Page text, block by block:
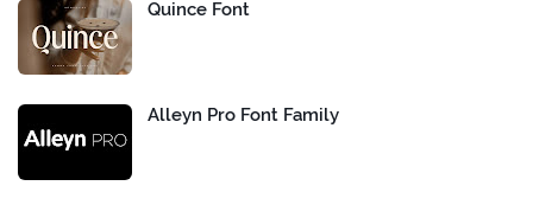
Quince Font
Alleyn Pro Font Family